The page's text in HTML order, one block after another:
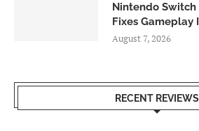
Nintendo Switch
Fixes Gameplay
August 7, 2026
RECENT REVIEWS